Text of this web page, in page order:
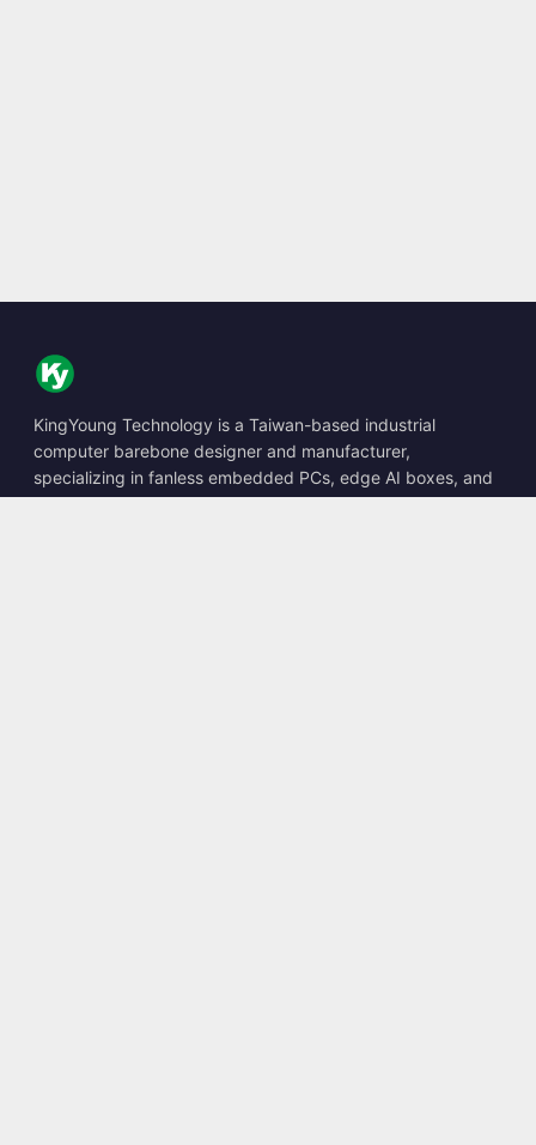
KingYoung Technology is a Taiwan-based industrial
computer barebone designer and manufacturer,
specializing in fanless embedded PCs, edge AI boxes, and
rugged computing solutions.